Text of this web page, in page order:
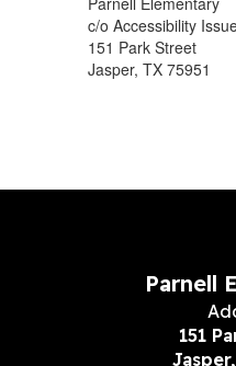
c/o Accessibility
151 Park Street
Jasper, TX 75951
Parnell
151